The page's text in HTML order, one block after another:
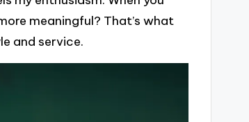
meaningful? That’s what
and service.